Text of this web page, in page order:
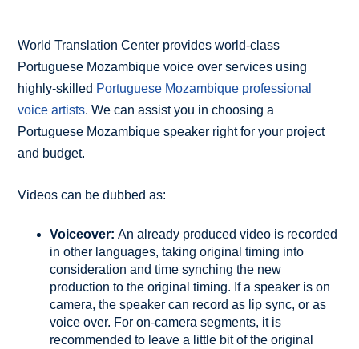
World Translation Center provides world-class
Portuguese Mozambique voice over services using
highly-skilled Portuguese Mozambique professional
voice artists. We can assist you in choosing a
Portuguese Mozambique speaker right for your project
and budget.
Videos can be dubbed as:
Voiceover: An already produced video is recorded
in other languages, taking original timing into
consideration and time synching the new
production to the original timing. If a speaker is on
camera, the speaker can record as lip sync, or as
voice over. For on-camera segments, it is
recommended to leave a little bit of the original